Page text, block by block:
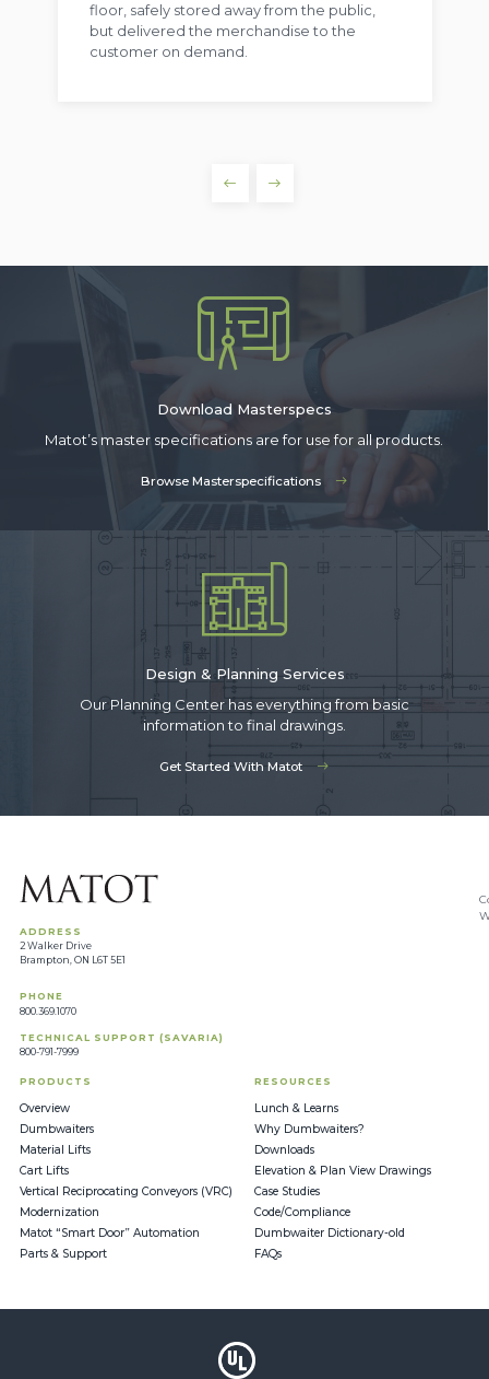
floor, safely stored away from the public,
but delivered the merchandise to the
customer on demand.
Download Masterspecs
Matot’s master specifications are for use for all products.
Browse Masterspecifications
Design & Planning Services
Our Planning Center has everything from basic
information to final drawings.
Get Started With Matot
ADDRESS
2 Walker Drive
Brampton, ON L6T 5E1
PHONE
800.369.1070
TECHNICAL SUPPORT (SAVARIA)
800-791-7999
PRODUCTS
Overview
Dumbwaiters
Material Lifts
Cart Lifts
Vertical Reciprocating Conveyors (VRC)
Modernization
Matot “Smart Door” Automation
Parts & Support
RESOURCES
Lunch & Learns
Why Dumbwaiters?
Downloads
Elevation & Plan View Drawings
Case Studies
Code/Compliance
Dumbwaiter Dictionary-old
FAQs